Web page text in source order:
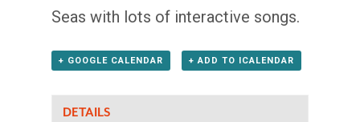
Seas with lots of interactive songs.
+ GOOGLE CALENDAR + ADD TO ICALENDAR
DETAILS